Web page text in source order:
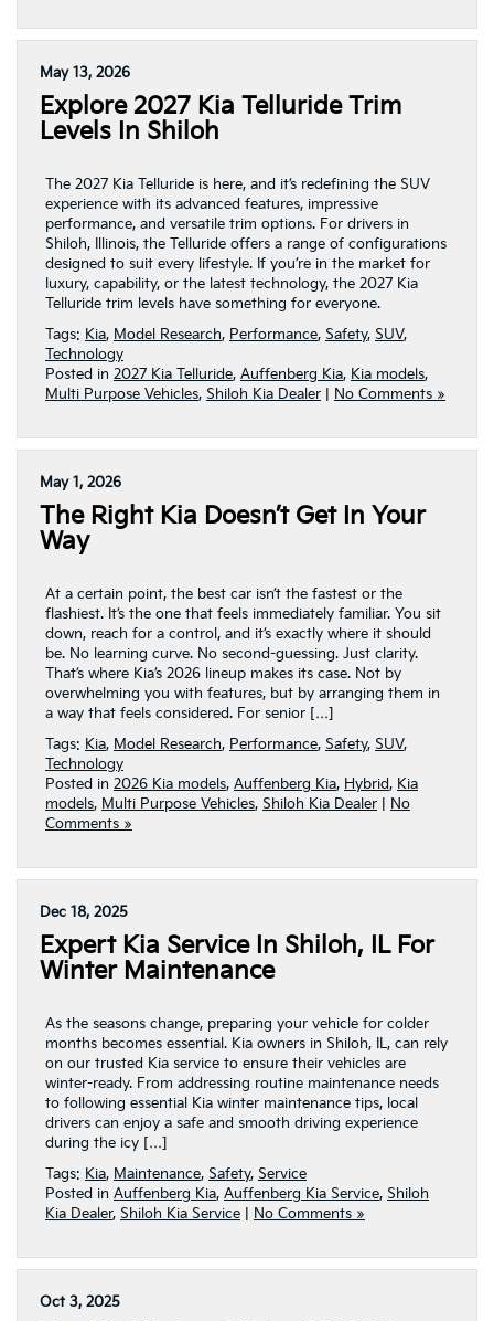
May 13, 2026
Explore 2027 Kia Telluride Trim
Levels In Shiloh
The 2027 Kia Telluride is here, and it’s redefining the SUV
experience with its advanced features, impressive
performance, and versatile trim options. For drivers in
Shiloh, Illinois, the Telluride offers a range of configurations
designed to suit every lifestyle. If you’re in the market for
luxury, capability, or the latest technology, the 2027 Kia
Telluride trim levels have something for everyone.
Tags: Kia, Model Research, Performance, Safety, SUV,
Technology
Posted in 2027 Kia Telluride, Auffenberg Kia, Kia models,
Multi Purpose Vehicles, Shiloh Kia Dealer No Comments »
May 1, 2026
The Right Kia Doesn’t Get In Your
Way
At a certain point, the best car isn’t the fastest or the
flashiest. It’s the one that feels immediately familiar. You sit
down, reach for a control, and it’s exactly where it should
be. No learning curve. No second-guessing. Just clarity.
That’s where Kia’s 2026 lineup makes its case. Not by
overwhelming you with features, but by arranging them in
a way that feels considered. For senior […]
Tags: Kia, Model Research, Performance, Safety, SUV,
Technology
Posted in 2026 Kia models, Auffenberg Kia, Hybrid, Kia
models, Multi Purpose Vehicles, Shiloh Kia Dealer
No
Comments »
Dec 18, 2025
Expert Kia Service In Shiloh, IL For
Winter Maintenance
As the seasons change, preparing your vehicle for colder
months becomes essential. Kia owners in Shiloh, IL, can rely
on our trusted Kia service to ensure their vehicles are
winter-ready. From addressing routine maintenance needs
to following essential Kia winter maintenance tips, local
drivers can enjoy a safe and smooth driving experience
during the icy […]
Tags: Kia, Maintenance, Safety, Service
Posted in Auffenberg Kia, Auffenberg Kia Service, Shiloh
Kia Dealer, Shiloh Kia Service No Comments »
Oct 3, 2025